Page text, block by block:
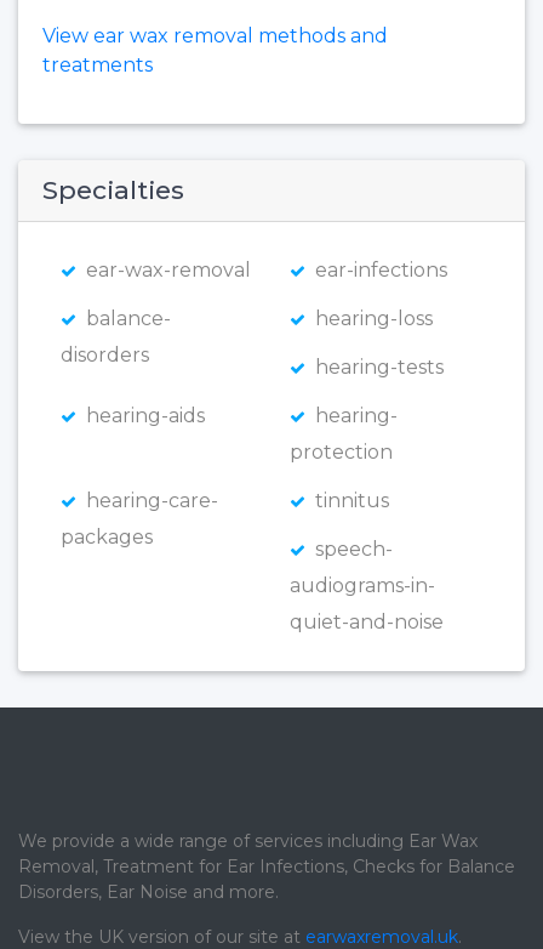
View ear wax removal methods and
treatments
Specialties
ear-wax-removal ear-infections
balance-
disorders
hearing-loss
hearing-tests
hearing-aids
hearing-
protection
hearing-care-
packages
tinnitus
speech-
audiograms-in-
quiet-and-noise
We provide a wide range of services including Ear Wax
Removal, Treatment for Ear Infections, Checks for Balance
Disorders, Ear Noise and more.
View the UK version of our site at earwaxremoval.uk.